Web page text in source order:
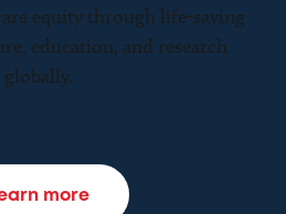
equity through life-saving
education, and research
globally.
more